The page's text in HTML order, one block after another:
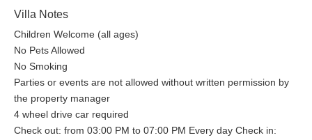
Villa Notes
Children Welcome (all ages)
No Pets Allowed
No Smoking
Parties or events are not allowed without written permission by
the property manager
4 wheel drive car required
Check out: from 03:00 PM to 07:00 PM Every day Check in: